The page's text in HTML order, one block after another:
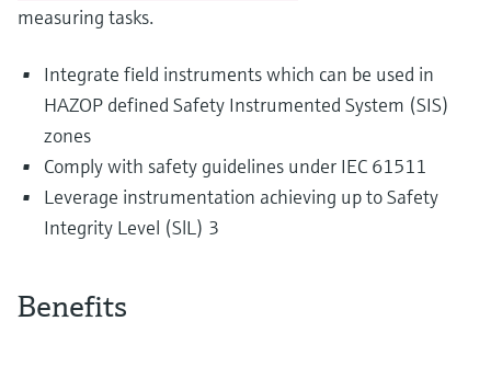
measuring tasks.
Integrate field instruments which can be used in
HAZOP defined Safety Instrumented System (SIS)
zones
Comply with safety guidelines under IEC 61511
Leverage instrumentation achieving up to Safety
Integrity Level (SlL) 3
Benefits